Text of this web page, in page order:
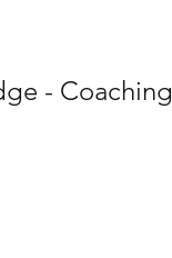
- Coaching